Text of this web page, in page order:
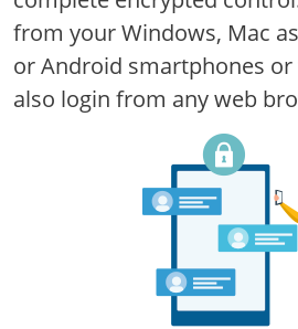
from your Windows, Mac
or Android smartphones or
also login from any web